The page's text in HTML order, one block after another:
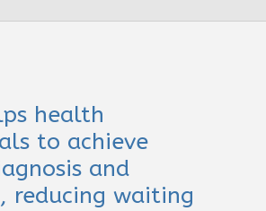
health
to achieve
and
reducing waiting